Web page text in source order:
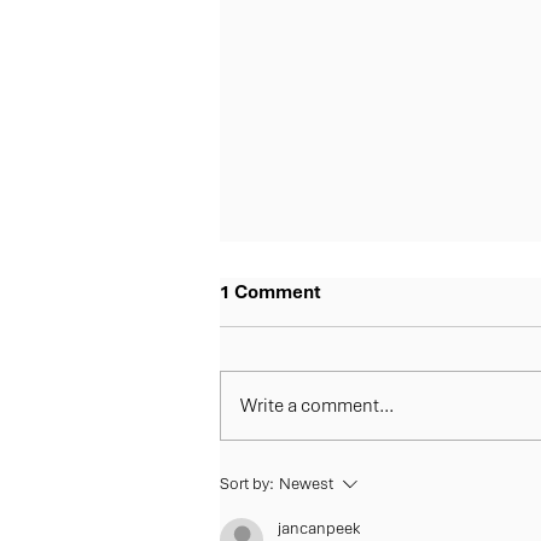
Fairview Country Club Joins
of Plenty 5 Course Classic
1 Comment
Write a comment...
Sort by: Newest
jancanpeek